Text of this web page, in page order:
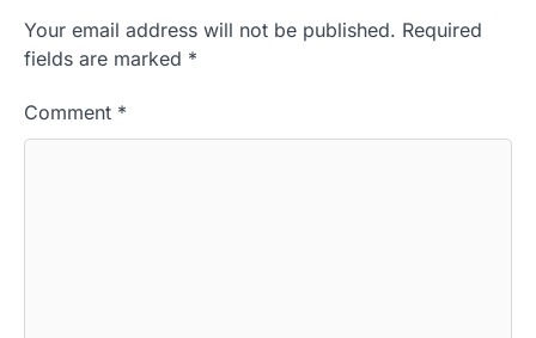
Your email address will not be published. Required
fields are marked *
Comment *